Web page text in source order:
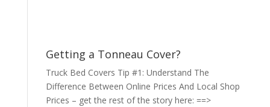
Getting a Tonneau Cover?
Truck Bed Covers Tip #1: Understand The
Difference Between Online Prices And Local Shop
Prices – get the rest of the story here: ==>